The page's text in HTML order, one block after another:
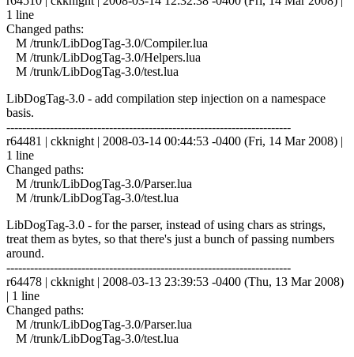
1 line
Changed paths:
M /trunk/LibDogTag-3.0/Compiler.lua
M /trunk/LibDogTag-3.0/Helpers.lua
M /trunk/LibDogTag-3.0/test.lua
LibDogTag-3.0 - add compilation step injection on a namespace
basis.
------------------------------------------------------------------------
r64481 | ckknight | 2008-03-14 00:44:53 -0400 (Fri, 14 Mar 2008) |
1 line
Changed paths:
M /trunk/LibDogTag-3.0/Parser.lua
M /trunk/LibDogTag-3.0/test.lua
LibDogTag-3.0 - for the parser, instead of using chars as strings,
treat them as bytes, so that there's just a bunch of passing numbers
around.
------------------------------------------------------------------------
r64478 | ckknight | 2008-03-13 23:39:53 -0400 (Thu, 13 Mar 2008)
| 1 line
Changed paths:
M /trunk/LibDogTag-3.0/Parser.lua
M /trunk/LibDogTag-3.0/test.lua